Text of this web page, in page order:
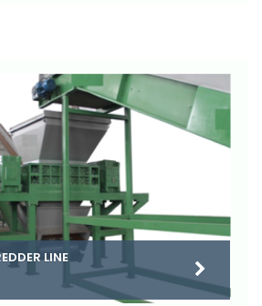
LINE